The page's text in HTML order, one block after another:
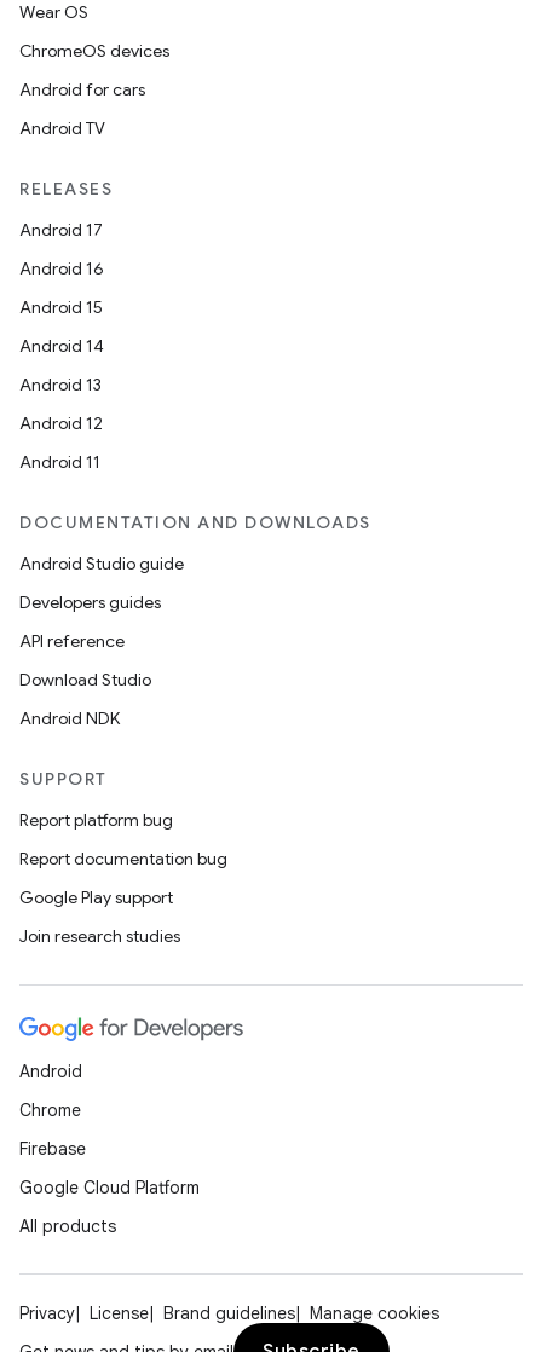
Wear OS
ChromeOS devices
Android for cars
Android TV
RELEASES
Android 17
Android 16
Android 15
Android 14
Android 13
Android 12
Android 11
DOCUMENTATION AND DOWNLOADS
Android Studio guide
Developers guides
API reference
Download Studio
Android NDK
SUPPORT
Report platform bug
Report documentation bug
Google Play support
Join research studies
Android
Chrome
Firebase
Google Cloud Platform
All products
Privacy License Brand guidelines
Manage cookies